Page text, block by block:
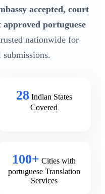
accepted, court
portuguese
nationwide for
28 Indian States
Covered
100+ Cities with
portuguese Translation
Services